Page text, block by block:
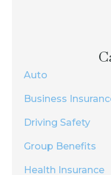
Auto
Business
Driving Safety
Group Benefits
Health Insurance